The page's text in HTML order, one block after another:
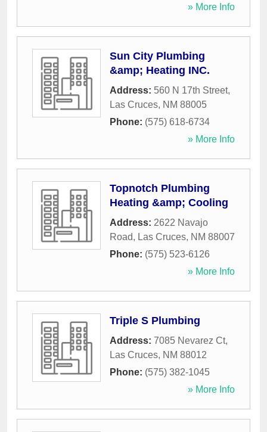
» More Info
Sun City Plumbing
&amp; Heating INC.
Address: 560 N 17th Street,
Las Cruces, NM 88005
Phone: (575) 618-6734
» More Info
Topnotch Plumbing
Heating &amp; Cooling
Address: 2622 Navajo
Road, Las Cruces, NM 88007
Phone: (575) 523-6126
» More Info
Triple S Plumbing
Address: 7085 Nevarez Ct,
Las Cruces, NM 88012
Phone: (575) 382-1045
» More Info